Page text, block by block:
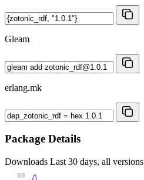
Gleam
erlang.mk
Package Details
Downloads Last 30 days, all versions
80